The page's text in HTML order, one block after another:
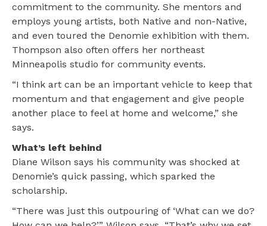
commitment to the community. She mentors and
employs young artists, both Native and non-Native,
and even toured the Denomie exhibition with them.
Thompson also often offers her northeast
Minneapolis studio for community events.
“I think art can be an important vehicle to keep that
momentum and that engagement and give people
another place to feel at home and welcome,” she
says.
What’s left behind
Diane Wilson says his community was shocked at
Denomie’s quick passing, which sparked the
scholarship.
“There was just this outpouring of ‘What can we do?